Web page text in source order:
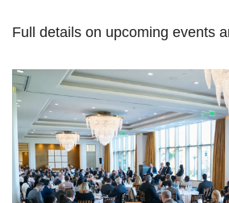
Full details on upcoming events